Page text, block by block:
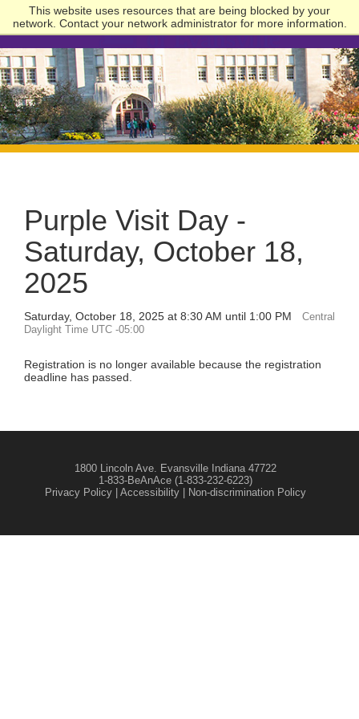
This website uses resources that are being blocked by your
network. Contact your network administrator for more information.
University
Evansville
Purple Visit Day -
Saturday, October 18,
2025
Saturday, October 18, 2025 at 8:30 AM until 1:00 PM
Central
Daylight Time UTC -05:00
Registration is no longer available because the registration
deadline has passed.
1800 Lincoln Ave. Evansville Indiana 47722
1-833-BeAnAce (1-833-232-6223)
Privacy Policy
Accessibility Non-discrimination Policy